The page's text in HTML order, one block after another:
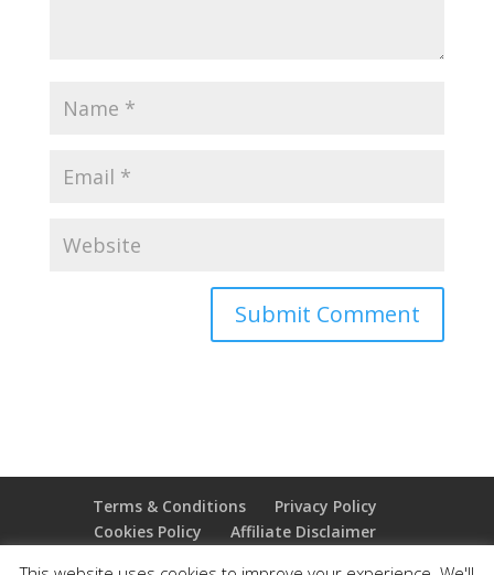
Terms & Conditions
Privacy Policy
Cookies Policy
Affiliate Disclaimer